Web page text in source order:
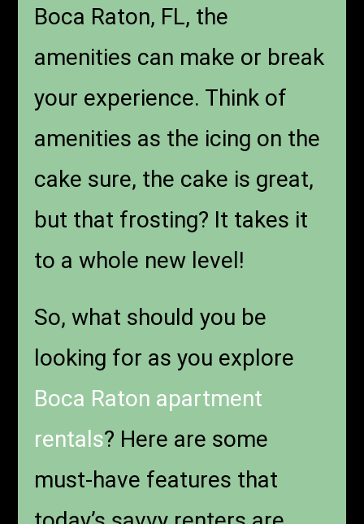
Boca Raton, FL, the
amenities can make or break
your experience. Think of
amenities as the icing on the
cake sure, the cake is great,
but that frosting? It takes it
to a whole new level!
So, what should you be
looking for as you explore
Boca Raton apartment
rentals? Here are some
must-have features that